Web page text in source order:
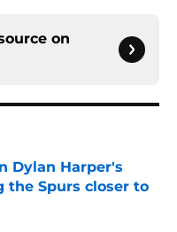
on
Dylan Harper's
the Spurs closer to
Date